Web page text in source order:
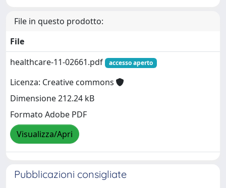
File in questo prodotto:
File
healthcare-11-02661.pdf
accesso aperto
Licenza: Creative commons
Dimensione 212.24 kB
Formato Adobe PDF
Visualizza/Apri
Pubblicazioni consigliate